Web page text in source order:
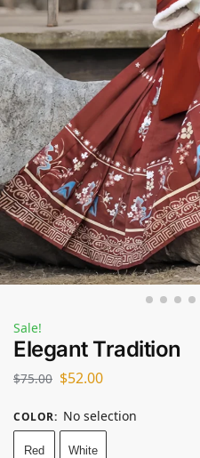
Sale!
Elegant Tradition
$75.00 $52.00
COLOR: No selection
Red White